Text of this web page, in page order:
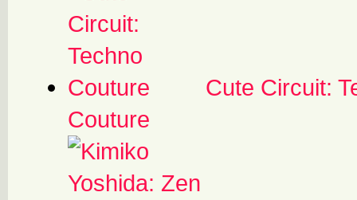
Cute Circuit:
Couture